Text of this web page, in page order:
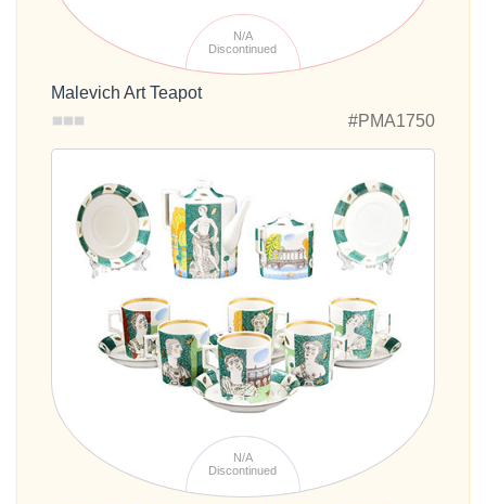
N/A
Discontinued
Malevich Art Teapot
#PMA1750
N/A
Discontinued